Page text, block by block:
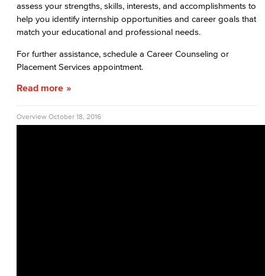
assess your strengths, skills, interests, and accomplishments to
help you identify internship opportunities and career goals that
match your educational and professional needs.
For further assistance, schedule a Career Counseling or
Placement Services appointment.
Read more
Overview October 18, 2016